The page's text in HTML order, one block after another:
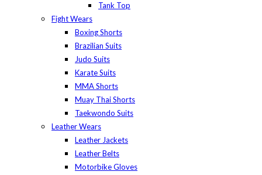
Tank Top
Fight Wears
Boxing Shorts
Brazilian Suits
Judo Suits
Karate Suits
MMA Shorts
Muay Thai Shorts
Taekwondo Suits
Leather Wears
Leather Jackets
Leather Belts
Motorbike Gloves